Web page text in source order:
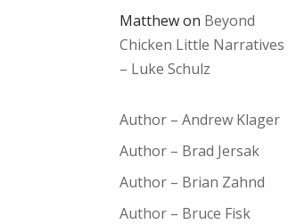
Matthewon Beyond
Chicken Little Narratives
– Luke Schulz
Author – Andrew Klager
Author – Brad Jersak
Author – Brian Zahnd
Author – Bruce Fisk